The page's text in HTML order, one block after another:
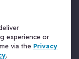
experience or
via the Privacy
.